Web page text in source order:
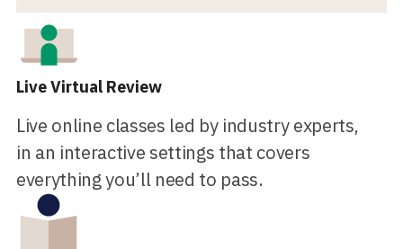
Live Virtual Review
Live online classes led by industry experts,
in an interactive settings that covers
everything you’ll need to pass.